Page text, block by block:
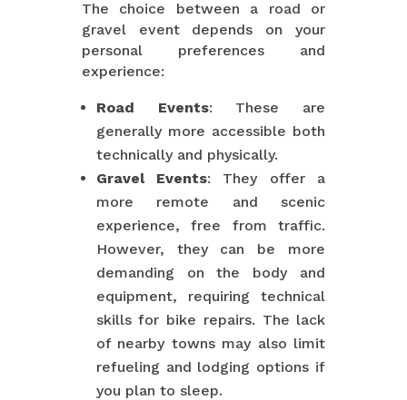
The choice between a road or
gravel event depends on your
personal preferences and
experience:
Road Events: These are
generally more accessible both
technically and physically.
Gravel Events: They offer a
more remote and scenic
experience, free from traffic.
However, they can be more
demanding on the body and
equipment, requiring technical
skills for bike repairs. The lack
of nearby towns may also limit
refueling and lodging options if
you plan to sleep.